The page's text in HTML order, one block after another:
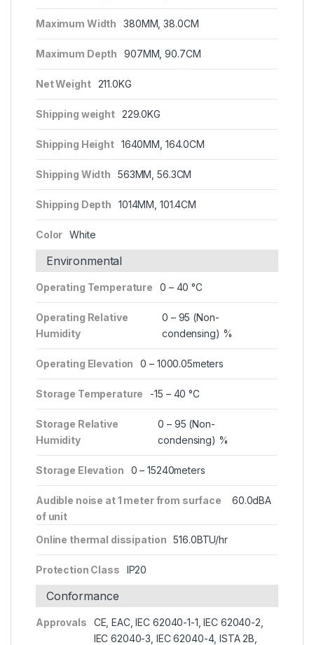
Maximum Width 380MM, 38.0CM
Maximum Depth 907MM, 90.7CM
Net Weight 211.0KG
Shipping weight 229.0KG
Shipping Height 1640MM, 164.0CM
Shipping Width 563MM, 56.3CM
Shipping Depth 1014MM, 101.4CM
Color White
Environmental
Operating Temperature 0 – 40 °C
Operating Relative
Humidity
0 – 95 (Non-
condensing) %
Operating Elevation 0 – 1000.05meters
Storage Temperature -15 – 40 °C
Storage Relative
Humidity
0 – 95 (Non-
condensing) %
Storage Elevation 0 – 15240meters
Audible noise at 1 meter from surface
of unit
60.0dBA
Online thermal dissipation 516.0BTU/hr
Protection Class IP20
Conformance
Approvals
CE, EAC, IEC 62040-1-1, IEC 62040-2,
IEC 62040-3, IEC 62040-4, ISTA 2B,